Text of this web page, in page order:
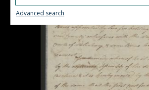
Advanced search